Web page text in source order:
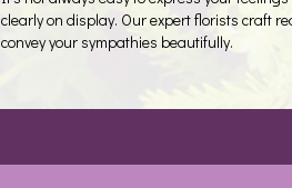
clearly on display. Our expert florists craft
convey your sympathies beautifully.